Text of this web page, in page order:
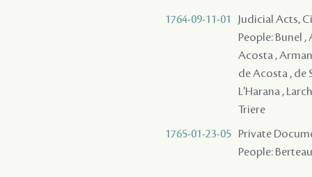
1764-09-11-01
Judicial Acts,
People: Bunel ,
Acosta ,
de Acosta , de
L'Harana ,
Triere
1765-01-23-05
Private
People: